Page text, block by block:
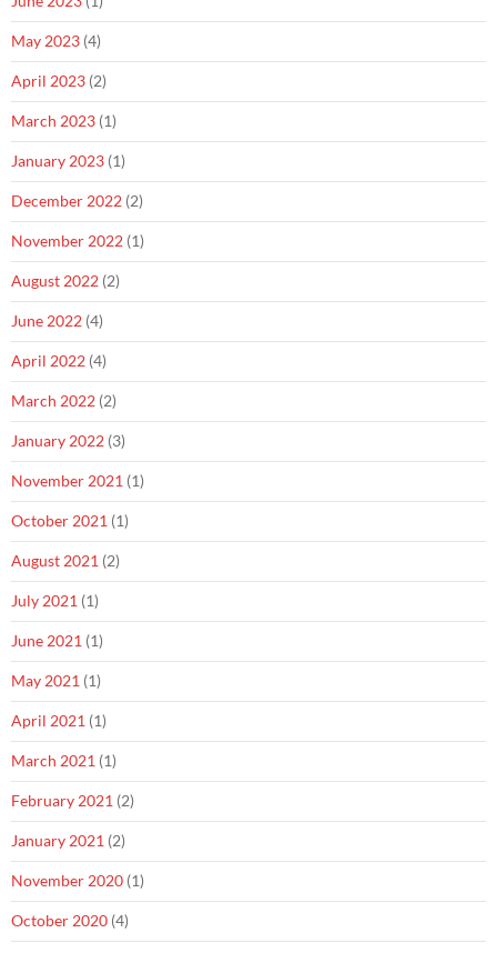
May 2023 (4)
April 2023 (2)
March 2023 (1)
January 2023 (1)
December 2022 (2)
November 2022 (1)
August 2022 (2)
June 2022 (4)
April 2022 (4)
March 2022 (2)
January 2022 (3)
November 2021 (1)
October 2021 (1)
August 2021 (2)
July 2021 (1)
June 2021 (1)
May 2021 (1)
April 2021 (1)
March 2021 (1)
February 2021 (2)
January 2021 (2)
November 2020 (1)
October 2020 (4)